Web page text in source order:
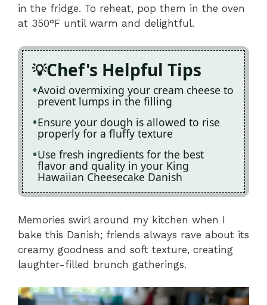
in the fridge. To reheat, pop them in the oven
at 350°F until warm and delightful.
Chef's Helpful Tips
Avoid overmixing your cream cheese to
prevent lumps in the filling
Ensure your dough is allowed to rise
properly for a fluffy texture
Use fresh ingredients for the best
flavor and quality in your King
Hawaiian Cheesecake Danish
Memories swirl around my kitchen when I
bake this Danish; friends always rave about its
creamy goodness and soft texture, creating
laughter-filled brunch gatherings.